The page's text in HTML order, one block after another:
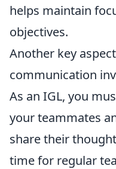
helps maintain
objectives.
Another key
communication
As an IGL, you
your teammates
share their
time for regular